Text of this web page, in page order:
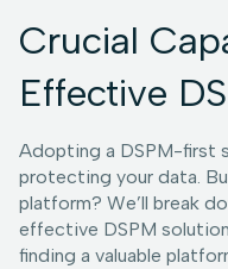
Crucial
Effective
Adopting a DSPM-first
protecting your data.
platform? We’ll break
effective DSPM
finding a valuable